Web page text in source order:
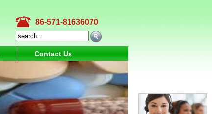
86-571-81636070
Contact Us